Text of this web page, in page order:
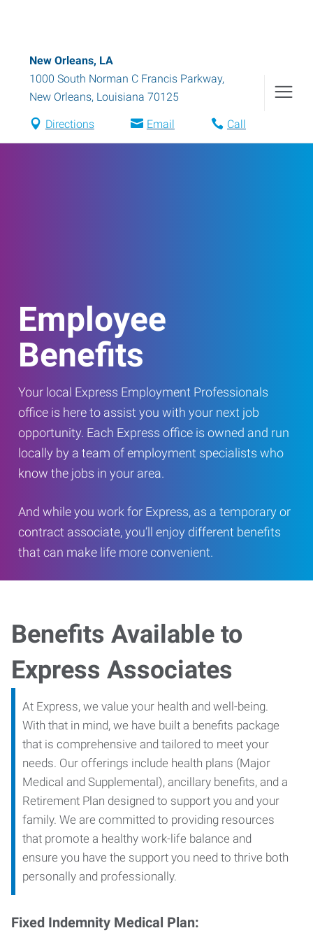
New Orleans, LA
1000 South Norman C Francis Parkway,
New Orleans, Louisiana 70125
Directions Email Call
Employee
Benefits
Your local Express Employment Professionals
office is here to assist you with your next job
opportunity. Each Express office is owned and run
locally by a team of employment specialists who
know the jobs in your area.
And while you work for Express, as a temporary or
contract associate, you’ll enjoy different benefits
that can make life more convenient.
Benefits Available to
Express Associates
At Express, we value your health and well-being.
With that in mind, we have built a benefits package
that is comprehensive and tailored to meet your
needs. Our offerings include health plans (Major
Medical and Supplemental), ancillary benefits, and a
Retirement Plan designed to support you and your
family. We are committed to providing resources
that promote a healthy work-life balance and
ensure you have the support you need to thrive both
personally and professionally.
Fixed Indemnity Medical Plan: